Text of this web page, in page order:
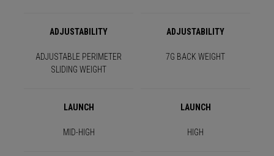
ADJUSTABILITY ADJUSTABILITY
ADJUSTABLE PERIMETER
SLIDING WEIGHT
7G BACK WEIGHT
LAUNCH LAUNCH
MID-HIGH HIGH